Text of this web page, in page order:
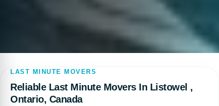
LAST MINUTE MOVERS
Reliable Last Minute Movers In Listowel ,
Ontario, Canada